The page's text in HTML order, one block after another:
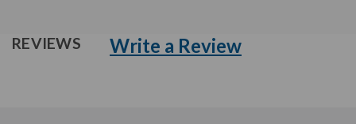
REVIEWS Write a Review